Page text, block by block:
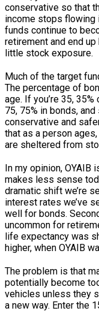
conservative so that
income stops flowing
funds continue to
retirement and end
little stock exposure.
Much of the target
The percentage of
age. If you’re 35,
75, 75% in bonds,
conservative and
that as a person
are sheltered from
In my opinion, OYAIB
makes less sense
dramatic shift we’re
interest rates we’ve
well for bonds.
uncommon for
life expectancy was
higher, when OYAIB
The problem is that
potentially become
vehicles unless they
a new way. Enter the